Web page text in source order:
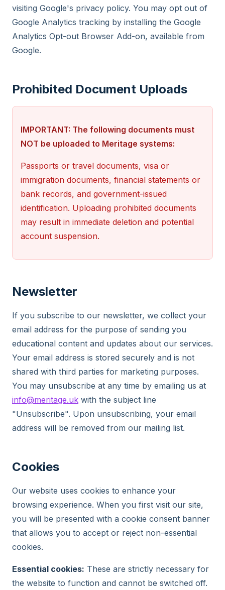
visiting Google's privacy policy. You may opt out of
Google Analytics tracking by installing the Google
Analytics Opt-out Browser Add-on, available from
Google.
Prohibited Document Uploads
IMPORTANT: The following documents must
NOT be uploaded to Meritage systems:
Passports or travel documents, visa or
immigration documents, financial statements or
bank records, and government-issued
identification. Uploading prohibited documents
may result in immediate deletion and potential
account suspension.
Newsletter
If you subscribe to our newsletter, we collect your
email address for the purpose of sending you
educational content and updates about our services.
Your email address is stored securely and is not
shared with third parties for marketing purposes.
You may unsubscribe at any time by emailing us at
info@meritage.uk with the subject line
"Unsubscribe". Upon unsubscribing, your email
address will be removed from our mailing list.
Cookies
Our website uses cookies to enhance your
browsing experience. When you first visit our site,
you will be presented with a cookie consent banner
that allows you to accept or reject non-essential
cookies.
Essential cookies: These are strictly necessary for
the website to function and cannot be switched off.